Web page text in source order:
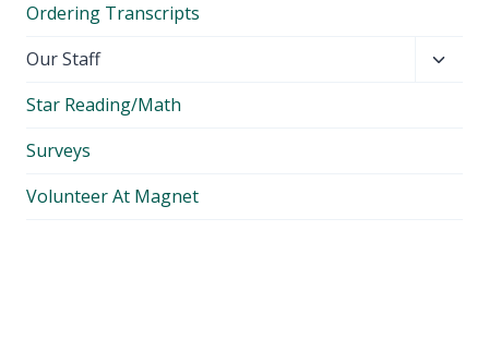
Ordering Transcripts
Our Staff
Star Reading/Math
Surveys
Volunteer At Magnet